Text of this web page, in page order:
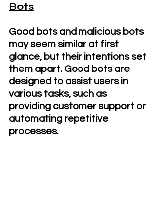
Bots
Good bots and malicious bots
may seem similar at first
glance, but their intentions set
them apart. Good bots are
designed to assist users in
various tasks, such as
providing customer support or
automating repetitive
processes.